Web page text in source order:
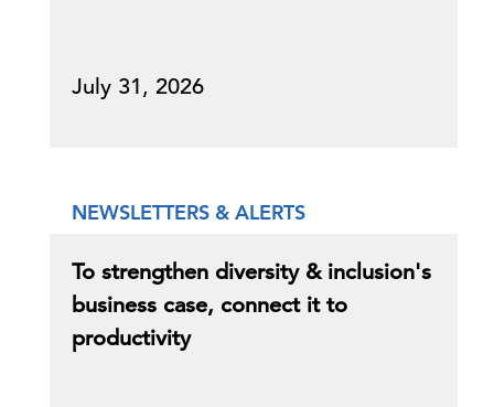
July 31, 2026
NEWSLETTERS & ALERTS
To strengthen diversity & inclusion's
business case, connect it to
productivity